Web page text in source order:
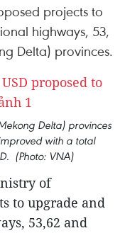
projects to
highways, 53,
Delta) provinces.
Delta) provinces
with a total
(Photo: VNA)
of
to upgrade and
53,62 and